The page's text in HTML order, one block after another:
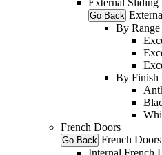
Go Back
By Range
By Finish
French Doors
Go Back French Doors
Internal French